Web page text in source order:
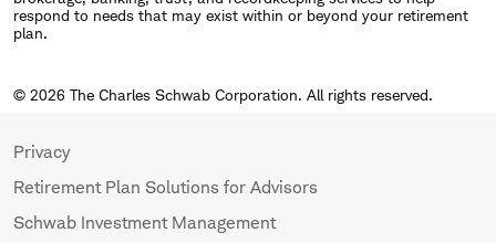
respond to needs that may exist within or beyond your retirement
plan.
© 2026 The Charles Schwab Corporation. All rights reserved.
Privacy
Retirement Plan Solutions for Advisors
Schwab Investment Management